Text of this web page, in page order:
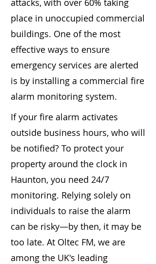
attacks, with over 60% taking
place in unoccupied commercial
buildings. One of the most
effective ways to ensure
emergency services are alerted
is by installing a commercial fire
alarm monitoring system.
If your fire alarm activates
outside business hours, who will
be notified? To protect your
property around the clock in
Haunton, you need 24/7
monitoring. Relying solely on
individuals to raise the alarm
can be risky—by then, it may be
too late. At Oltec FM, we are
among the UK's leading